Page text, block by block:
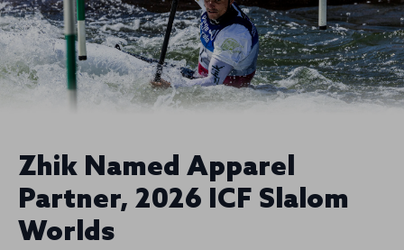
Zhik Named Apparel
Partner, 2026 ICF Slalom
Worlds